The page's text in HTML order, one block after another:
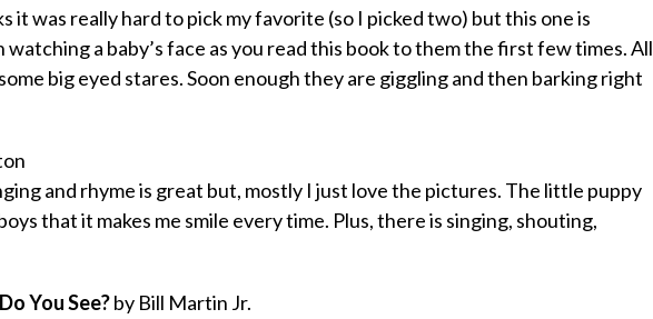
it was really hard to pick my favorite (so I picked two) but this one is
a baby’s face as you read this book to them the first few times. All
big eyed stares. Soon enough they are giggling and then barking right
and rhyme is great but, mostly I just love the pictures. The little puppy
that it makes me smile every time. Plus, there is singing, shouting,
You See?by Bill Martin Jr.